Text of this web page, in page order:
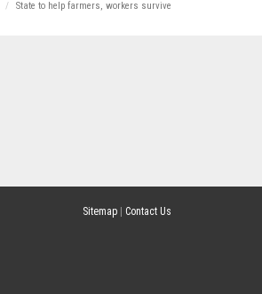
State to help farmers, workers survive
Sitemap Contact Us